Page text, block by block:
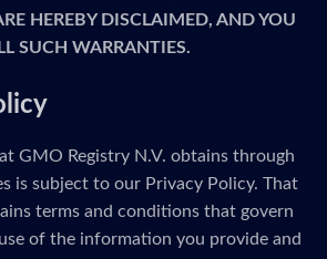
HEREBY DISCLAIMED, AND YOU
SUCH WARRANTIES.
GMO Registry N.V. obtains through
is subject to our Privacy Policy. That
terms and conditions that govern
of the information you provide and